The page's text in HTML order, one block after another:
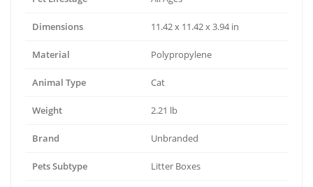
Dimensions 11.42 x 11.42 x 3.94 in
Material Polypropylene
Animal Type Cat
Weight 2.21 lb
Brand Unbranded
Pets Subtype Litter Boxes